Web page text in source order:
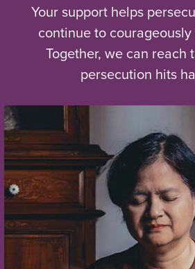
Your support helps
continue to
Together, we can reach
persecution hits